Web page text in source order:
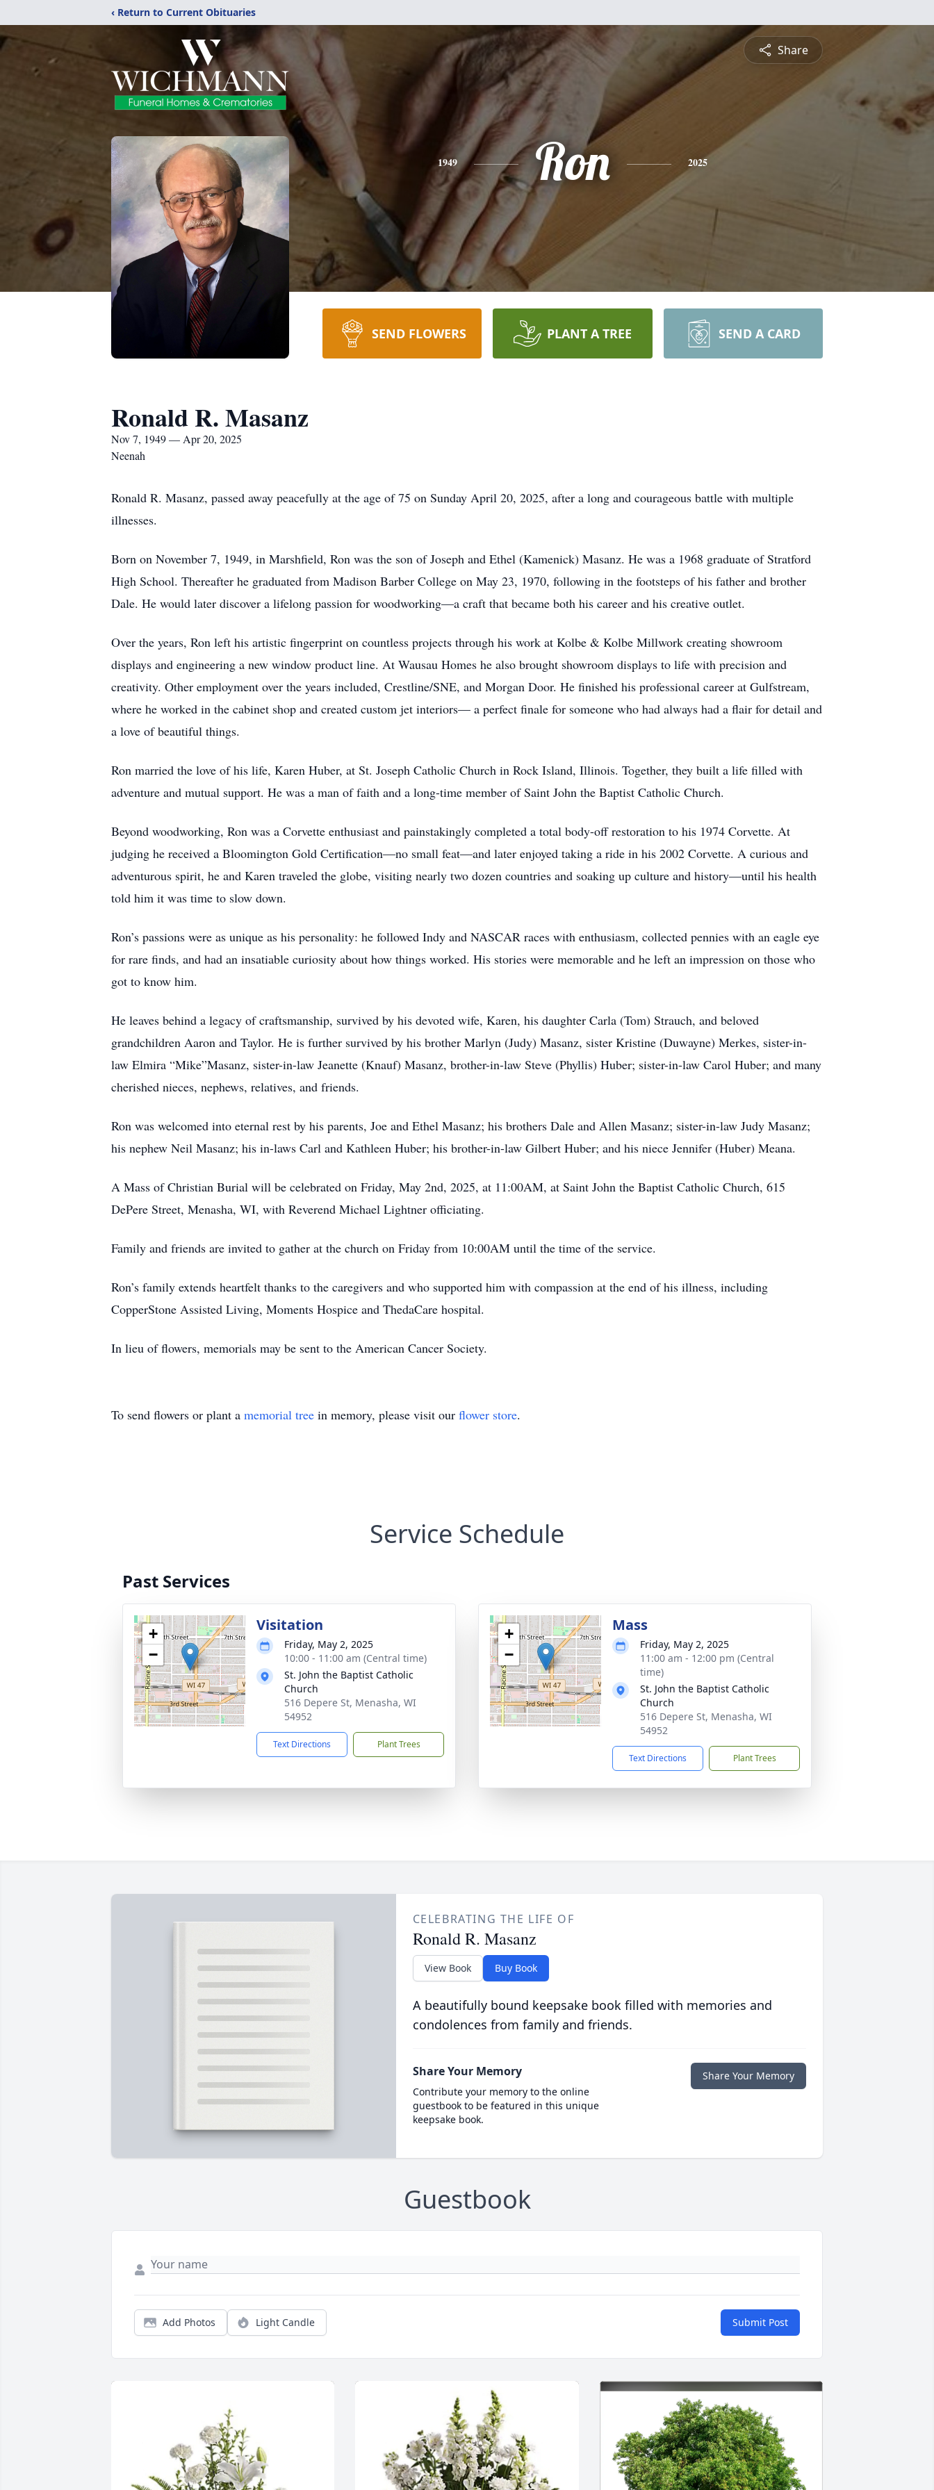
‹ Return to Current Obituaries
Share
1949 Ron 2025
SEND FLOWERS PLANT A TREE SEND A CARD
Ronald R. Masanz
Nov 7, 1949 — Apr 20, 2025
Neenah
Ronald R. Masanz, passed away peacefully at the age of 75 on Sunday April 20, 2025, after a long and courageous battle with multiple
illnesses.
Born on November 7, 1949, in Marshfield, Ron was the son of Joseph and Ethel (Kamenick) Masanz. He was a 1968 graduate of Stratford
High School. Thereafter he graduated from Madison Barber College on May 23, 1970, following in the footsteps of his father and brother
Dale. He would later discover a lifelong passion for woodworking—a craft that became both his career and his creative outlet.
Over the years, Ron left his artistic fingerprint on countless projects through his work at Kolbe & Kolbe Millwork creating showroom
displays and engineering a new window product line. At Wausau Homes he also brought showroom displays to life with precision and
creativity. Other employment over the years included, Crestline/SNE, and Morgan Door. He finished his professional career at Gulfstream,
where he worked in the cabinet shop and created custom jet interiors— a perfect finale for someone who had always had a flair for detail and
a love of beautiful things.
Ron married the love of his life, Karen Huber, at St. Joseph Catholic Church in Rock Island, Illinois. Together, they built a life filled with
adventure and mutual support. He was a man of faith and a long-time member of Saint John the Baptist Catholic Church.
Beyond woodworking, Ron was a Corvette enthusiast and painstakingly completed a total body-off restoration to his 1974 Corvette. At
judging he received a Bloomington Gold Certification—no small feat—and later enjoyed taking a ride in his 2002 Corvette. A curious and
adventurous spirit, he and Karen traveled the globe, visiting nearly two dozen countries and soaking up culture and history—until his health
told him it was time to slow down.
Ron’s passions were as unique as his personality: he followed Indy and NASCAR races with enthusiasm, collected pennies with an eagle eye
for rare finds, and had an insatiable curiosity about how things worked. His stories were memorable and he left an impression on those who
got to know him.
He leaves behind a legacy of craftsmanship, survived by his devoted wife, Karen, his daughter Carla (Tom) Strauch, and beloved
grandchildren Aaron and Taylor. He is further survived by his brother Marlyn (Judy) Masanz, sister Kristine (Duwayne) Merkes, sister-in-
law Elmira “Mike”Masanz, sister-in-law Jeanette (Knauf) Masanz, brother-in-law Steve (Phyllis) Huber; sister-in-law Carol Huber; and many
cherished nieces, nephews, relatives, and friends.
Ron was welcomed into eternal rest by his parents, Joe and Ethel Masanz; his brothers Dale and Allen Masanz; sister-in-law Judy Masanz;
his nephew Neil Masanz; his in-laws Carl and Kathleen Huber; his brother-in-law Gilbert Huber; and his niece Jennifer (Huber) Meana.
A Mass of Christian Burial will be celebrated on Friday, May 2nd, 2025, at 11:00AM, at Saint John the Baptist Catholic Church, 615
DePere Street, Menasha, WI, with Reverend Michael Lightner officiating.
Family and friends are invited to gather at the church on Friday from 10:00AM until the time of the service.
Ron’s family extends heartfelt thanks to the caregivers and who supported him with compassion at the end of his illness, including
CopperStone Assisted Living, Moments Hospice and ThedaCare hospital.
In lieu of flowers, memorials may be sent to the American Cancer Society.
To send flowers or plant a memorial tree in memory, please visit our flower store.
Service Schedule
Past Services
+
−
Visitation
Friday, May 2, 2025
10:00 - 11:00 am (Central time)
St. John the Baptist Catholic
Church
516 Depere St, Menasha, WI
54952
Text Directions Plant Trees
+
−
Mass
Friday, May 2, 2025
11:00 am - 12:00 pm (Central
time)
St. John the Baptist Catholic
Church
516 Depere St, Menasha, WI
54952
Text Directions Plant Trees
CELEBRATING THE LIFE OF
Ronald R. Masanz
View Book Buy Book
A beautifully bound keepsake book filled with memories and
condolences from family and friends.
Share Your Memory
Contribute your memory to the online
guestbook to be featured in this unique
keepsake book.
Share Your Memory
Guestbook
Add Photos Light Candle Submit Post